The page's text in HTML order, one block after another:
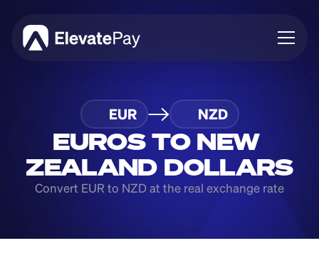
Blog
Business
Feature Roadmap
Download App
EUR NZD
EUROS TO NEW
ZEALAND DOLLARS
Convert EUR to NZD at the real exchange rate